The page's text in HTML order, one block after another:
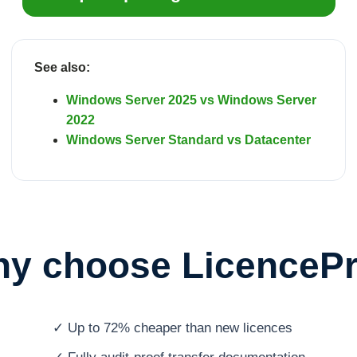
See also:
Windows Server 2025 vs Windows Server
2022
Windows Server Standard vs Datacenter
choose
✓ Up to 72% cheaper than new licences